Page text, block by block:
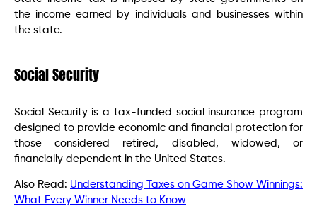
the income earned by individuals and businesses within
the state.
Social Security
Social Security is a tax-funded social insurance program
designed to provide economic and financial protection for
those considered retired, disabled, widowed, or
financially dependent in the United States.
Also Read: Understanding Taxes on Game Show Winnings:
What Every Winner Needs to Know